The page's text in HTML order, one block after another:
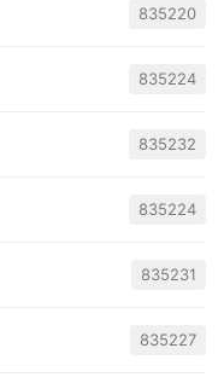
835220
835224
835232
835224
835231
835227